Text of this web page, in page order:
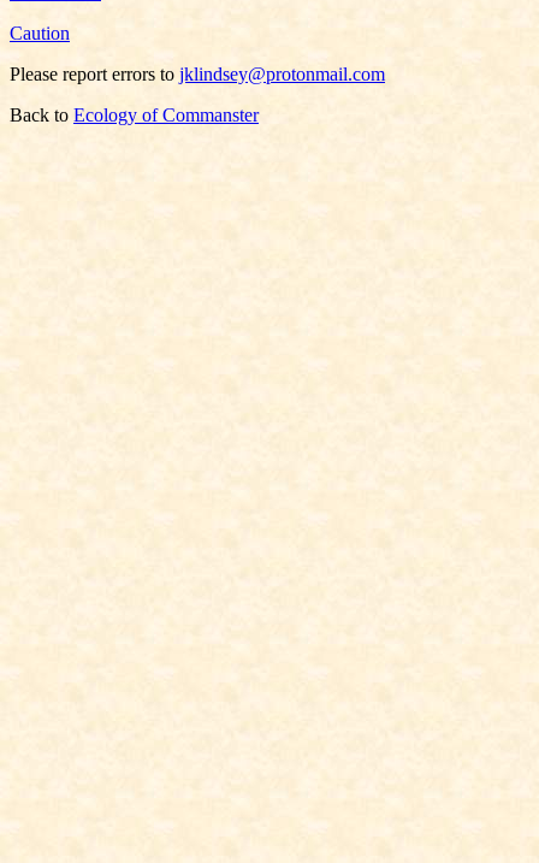
Caution
Please report errors to jklindsey@protonmail.com
Back to Ecology of Commanster